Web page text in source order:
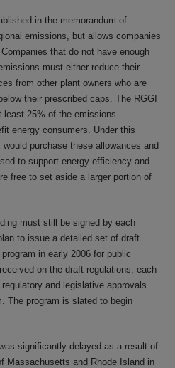
in the memorandum of
emissions, but allows companies
that do not have enough
must either reduce their
from other plant owners who are
their prescribed caps. The RGGI
least 25% of the emissions
energy consumers. Under this
purchase these allowances and
to support energy efficiency and
free to set aside a larger portion of
must still be signed by each
to issue a detailed set of draft
in early 2006 for public
on the draft regulations, each
and legislative approvals
The program is slated to begin
significantly delayed as a result of
Massachusetts and Rhode Island in